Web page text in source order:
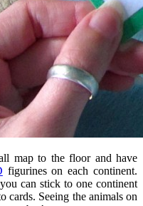
map to the floor and have
figurines on each continent.
can stick to one continent
cards. Seeing the animals on